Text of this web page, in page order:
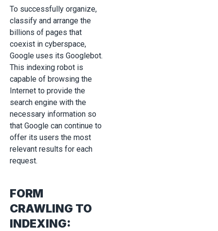
To successfully organize,
classify and arrange the
billions of pages that
coexist in cyberspace,
Google uses its Googlebot.
This indexing robot is
capable of browsing the
Internet to provide the
search engine with the
necessary information so
that Google can continue to
offer its users the most
relevant results for each
request.
FORM
CRAWLING TO
INDEXING: